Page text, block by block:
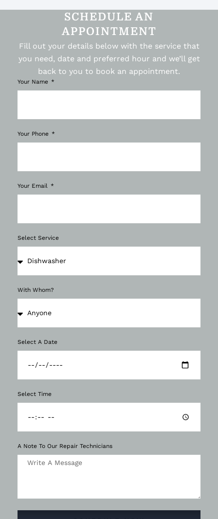
SCHEDULE AN
APPOINTMENT
Fill out your details below with the service that
you need, date and preferred hour and we’ll get
back to you to book an appointment.
Your Name
Your Phone
Your Email
Select Service
With Whom?
Select A Date
Select Time
A Note To Our Repair Technicians